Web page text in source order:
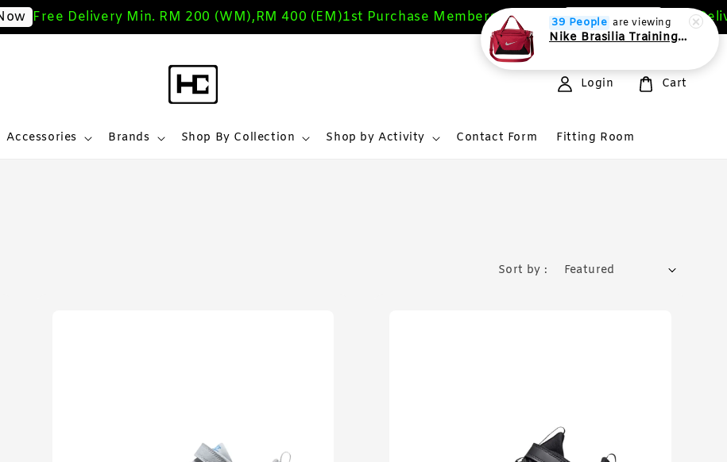
Free Delivery Min. RM 200 (WM),RM 400 (EM)1st Purchase Members Get 10% Sign Up Now Free Delivery
Accessories Brands Shop By Collection Shop by Activity Contact Form Fitting Room
Login Cart
Sort by :
39 People are viewing
Nike Brasilia Training Duffel bag Extra Small 24L